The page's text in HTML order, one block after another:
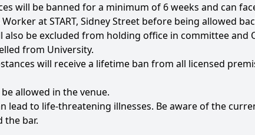
will be banned for a minimum of 6 weeks and can
at START, Sidney Street before being allowed
be excluded from holding office in committee and
from University.
will receive a lifetime ban from all licensed
allowed in the venue.
lead to life-threatening illnesses. Be aware of the
the bar.